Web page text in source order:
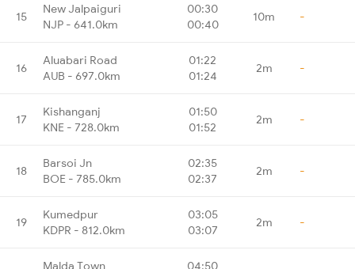
15
New Jalpaiguri
NJP - 641.0km
00:30
00:40
10m -
16
Aluabari Road
AUB - 697.0km
01:22
01:24
2m -
17
Kishanganj
KNE - 728.0km
01:50
01:52
2m -
18
Barsoi Jn
BOE - 785.0km
02:35
02:37
2m -
19
Kumedpur
KDPR - 812.0km
03:05
03:07
2m -
Malda Town
04:50